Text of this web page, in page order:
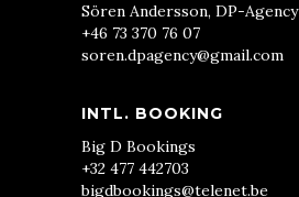
Sören Andersson, DP-Agency
+46 73 370 76 07
soren.dpagency@gmail.com
INTL. BOOKING
Big D Bookings
+32 477 442703
bigdbookings@telenet.be